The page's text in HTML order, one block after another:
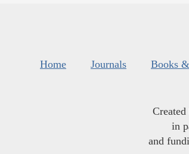
Home Journals Books
in
and